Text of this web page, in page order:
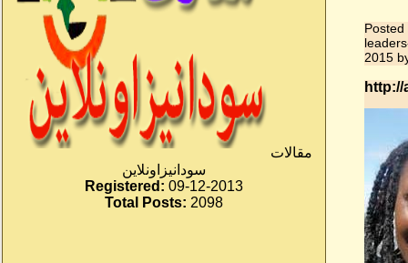
مقالات
سودانيزاونلاين
Registered: 09-12-2013
Total Posts: 2098
Posted
2015